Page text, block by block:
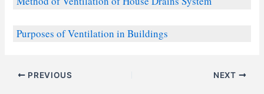
Purposes of Ventilation in Buildings
PREVIOUS NEXT